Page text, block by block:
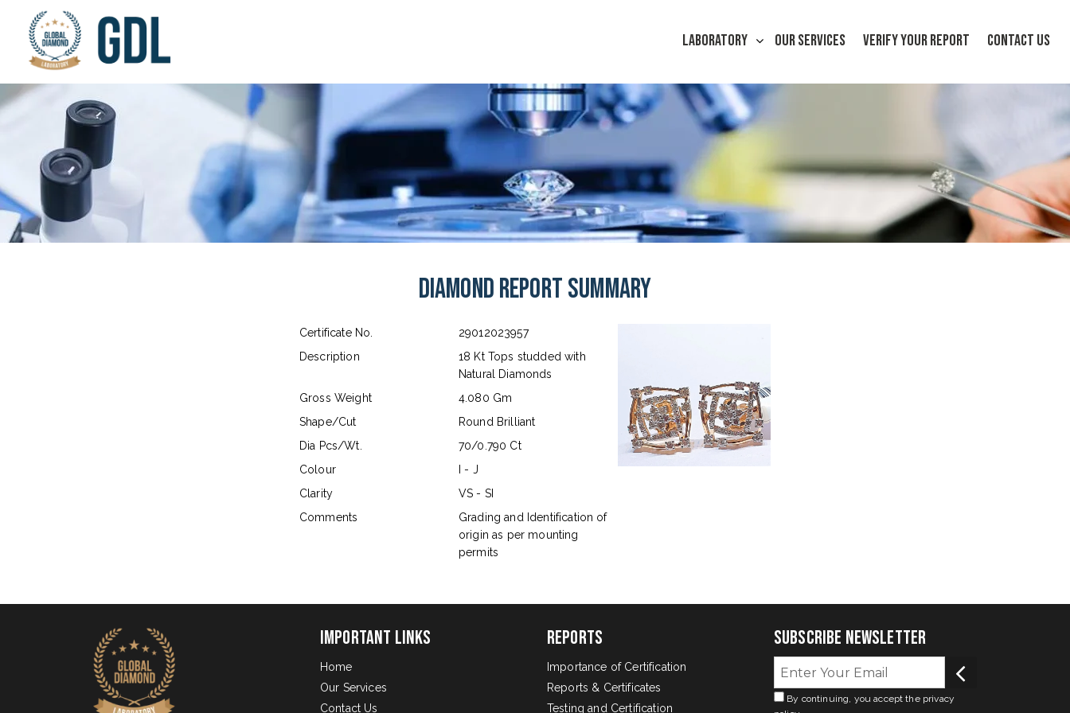
LABORATORY OUR SERVICES VERIFY YOUR REPORT CONTACT US
Diamond Report Summary
Certificate No.
29012023957
Description
18 Kt Tops studded with
Natural Diamonds
Gross Weight
4.080 Gm
Shape/Cut
Round Brilliant
Dia Pcs/Wt.
70/0.790 Ct
Colour
I - J
Clarity
VS - SI
Comments
Grading and Identification of
origin as per mounting
permits
Important Links
Home
Our Services
Contact Us
Reports
Importance of Certification
Reports & Certificates
Testing and Certification
Subscribe Newsletter
By continuing, you accept the privacy